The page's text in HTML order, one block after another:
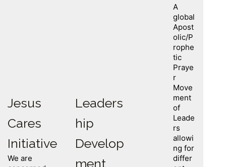
Jesus
Cares
Initiative
We are
Leaders
hip
Develop
ment
A
global
Apost
olic/P
rophe
tic
Praye
r
Move
ment
of
Leade
rs
allowi
ng for
differ